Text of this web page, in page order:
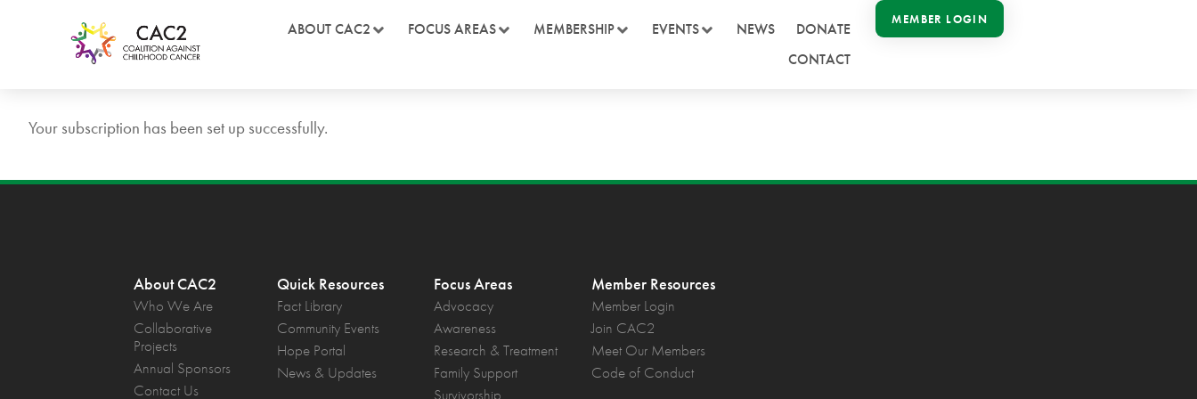
ABOUT CAC2 FOCUS AREAS MEMBERSHIP EVENTS NEWS
DONATE
CONTACT
MEMBER LOGIN
Your subscription has been set up successfully.
About CAC2
Who We Are
Collaborative
Projects
Annual Sponsors
Contact Us
Quick Resources
Fact Library
Community Events
Hope Portal
News & Updates
Focus Areas
Advocacy
Awareness
Research & Treatment
Family Support
Survivorship
Member Resources
Member Login
Join CAC2
Meet Our Members
Code of Conduct